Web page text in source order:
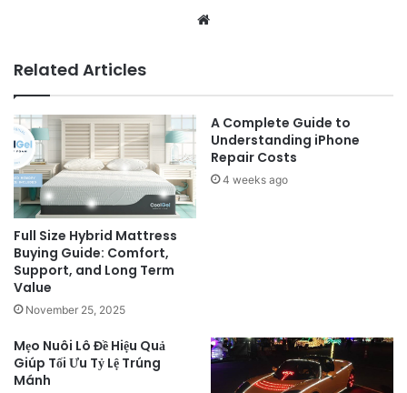
Related Articles
Full Size Hybrid Mattress
Buying Guide: Comfort,
Support, and Long Term
Value
November 25, 2025
A Complete Guide to
Understanding iPhone
Repair Costs
4 weeks ago
Mẹo Nuôi Lô Đề Hiệu Quả
Giúp Tối Ưu Tỷ Lệ Trúng
Mánh